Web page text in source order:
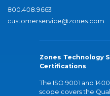
800.408.9663
customerservice@zones.com
Zones Technology
Certifications
The ISO 9001 and
scope covers the